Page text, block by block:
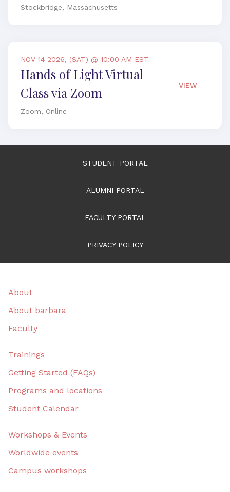
Stockbridge, Massachusetts
NOV 14 2026, (SAT) @ 10:00 AM EST
Hands of Light Virtual
Class via Zoom
Zoom, Online
VIEW
STUDENT PORTAL
ALUMNI PORTAL
FACULTY PORTAL
PRIVACY POLICY
About
About barbara
Faculty
Trainings
Getting Started (FAQs)
Programs and locations
Student Calendar
Workshops & Events
Worldwide events
Campus workshops